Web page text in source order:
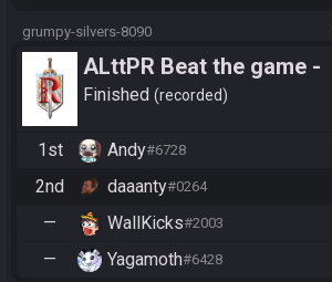
grumpy-silvers-8090
ALttPR Beat the game -
Tournament (Co-op)
Finished recorded
1st Andy#6728
2nd daaanty#0264
— WallKicks#2003
— Yagamoth#6428